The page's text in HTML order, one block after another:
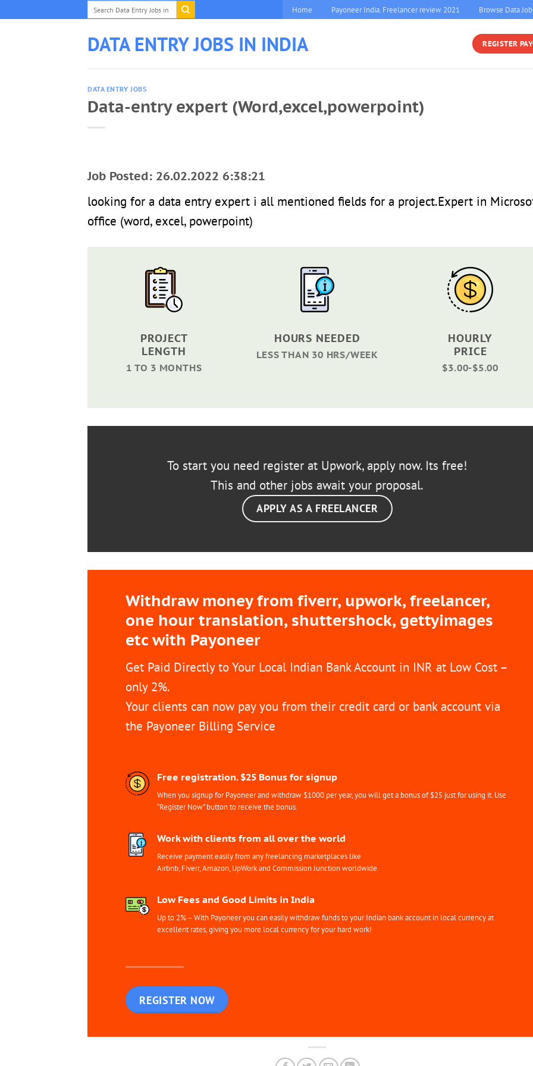
to
Home Payoneer India. Freelancer review 2021 Browse Data
DATA ENTRY JOBS IN INDIA REGISTER
DATA ENTRY JOBS
Data-entry expert (Word,excel,powerpoint)
Job Posted: 26.02.2022 6:38:21
looking for a data entry expert i all mentioned fields for a project.Expert in
office (word, excel, powerpoint)
PROJECT
LENGTH
1 TO 3 MONTHS
HOURS NEEDED
LESS THAN 30 HRS/WEEK
HOURLY
PRICE
$3.00-$5.00
To start you need register at Upwork, apply now. Its free!
This and other jobs await your proposal.
APPLY AS A FREELANCER
Withdraw money from fiverr, upwork, freelancer,
one hour translation, shuttershock, gettyimages
etc with Payoneer
Get Paid Directly to Your Local Indian Bank Account in INR at Low Cost –
only 2%.
Your clients can now pay you from their credit card or bank account via
the Payoneer Billing Service
Free registration. $25 Bonus for signup
When you signup for Payoneer and withdraw $1000 per year, you will get a bonus of $25 just for using it. Use
“Register Now” button to receive the bonus.
Work with clients from all over the world
Receive payment easily from any freelancing marketplaces like
Airbnb, Fiverr, Amazon, UpWork and Commission Junction worldwide.
Low Fees and Good Limits in India
Up to 2% – With Payoneer you can easily withdraw funds to your Indian bank account in local currency at
excellent rates, giving you more local currency for your hard work!
REGISTER NOW